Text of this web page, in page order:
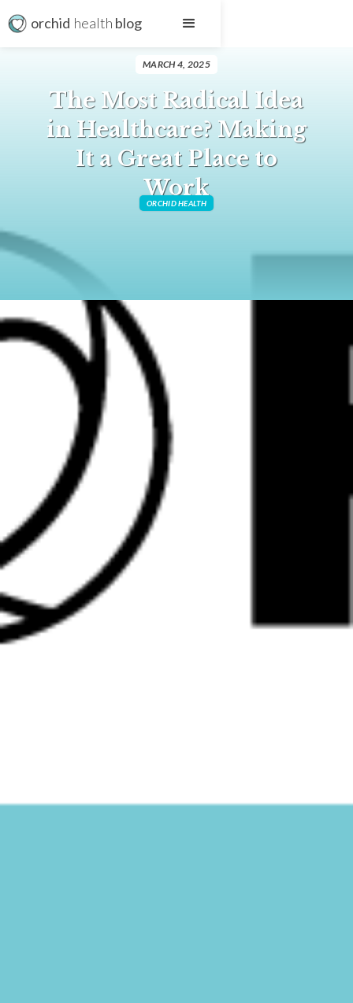
orchid health blog
MARCH 4, 2025
The Most Radical Idea
in Healthcare? Making
It a Great Place to
Work
ORCHID HEALTH